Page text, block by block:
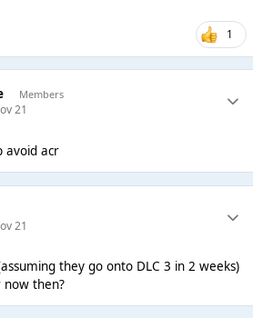
1
Members
21
avoid acr
21
they go onto DLC 3 in 2 weeks)
then?